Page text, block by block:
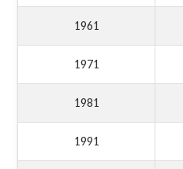
1961
1971
1981
1991